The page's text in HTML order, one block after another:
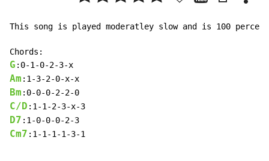
This song is played moderatley slow and is 100
G
Am
Bm
C/D
D7
Cm7 :1-1-1-1-3-1